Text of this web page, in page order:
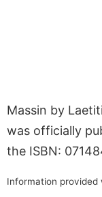
Massin by
was officially
the ISBN:
Information provided